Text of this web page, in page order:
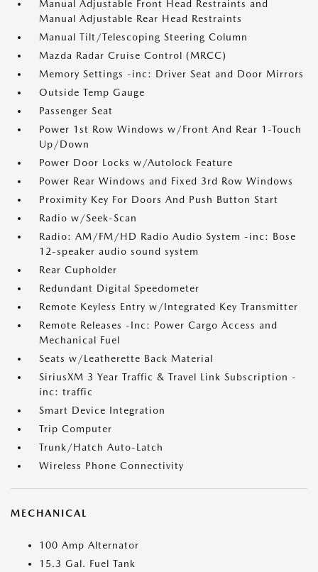
Manual Adjustable Front Head Restraints and
Manual Adjustable Rear Head Restraints
Manual Tilt/Telescoping Steering Column
Mazda Radar Cruise Control (MRCC)
Memory Settings -inc: Driver Seat and Door Mirrors
Outside Temp Gauge
Passenger Seat
Power 1st Row Windows w/Front And Rear 1-Touch
Up/Down
Power Door Locks w/Autolock Feature
Power Rear Windows and Fixed 3rd Row Windows
Proximity Key For Doors And Push Button Start
Radio w/Seek-Scan
Radio: AM/FM/HD Radio Audio System -inc: Bose
12-speaker audio sound system
Rear Cupholder
Redundant Digital Speedometer
Remote Keyless Entry w/Integrated Key Transmitter
Remote Releases -Inc: Power Cargo Access and
Mechanical Fuel
Seats w/Leatherette Back Material
SiriusXM 3 Year Traffic & Travel Link Subscription -
inc: traffic
Smart Device Integration
Trip Computer
Trunk/Hatch Auto-Latch
Wireless Phone Connectivity
MECHANICAL
100 Amp Alternator
15.3 Gal. Fuel Tank